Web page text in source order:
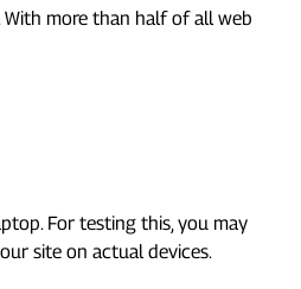
more than half of all web
For testing this, you may
site on actual devices.